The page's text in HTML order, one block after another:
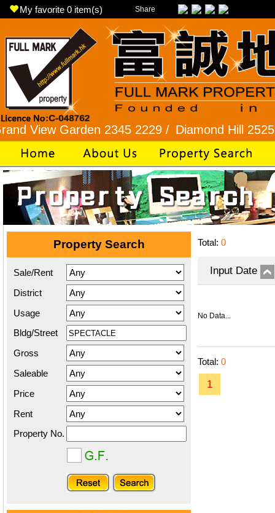
My favorite 0 item(s) Share
Garden 2345 2229 / Diamond Hill 2525 7722 /
Property Search
Sale/Rent
District
Usage
Bldg/Street
Gross
Saleable
Price
Rent
Property No.
Total: 0
Input Date
No Data...
Total: 0
1